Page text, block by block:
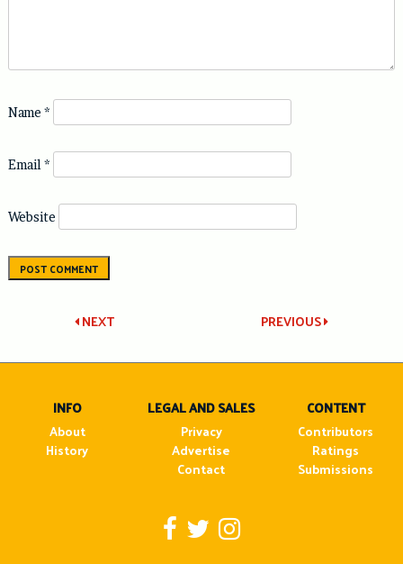
Name *
Email *
Website
Post
navigation
PREVIOUS
NEXT
INFO
About
History
LEGAL AND SALES
Privacy
Advertise
Contact
CONTENT
Contributors
Ratings
Submissions